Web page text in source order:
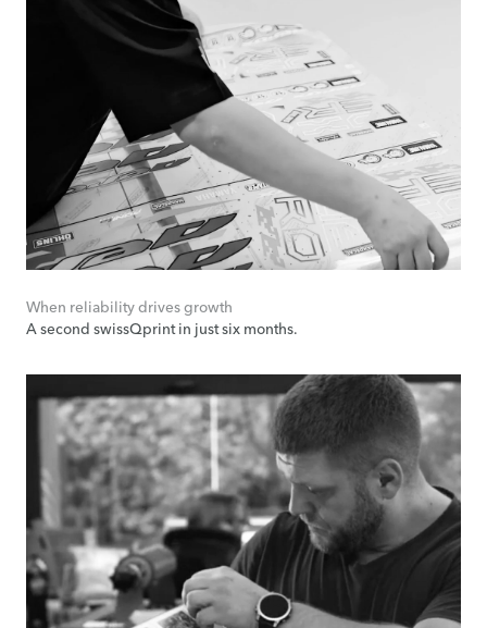
When reliability drives growth
A second swissQprint in just six months.